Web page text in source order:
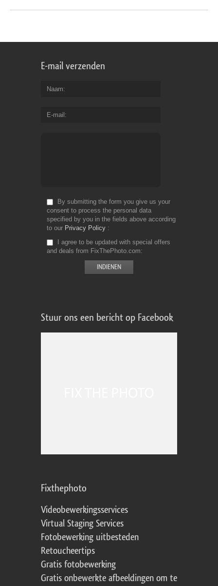
E-mail verzenden
Naam
E-mail
By submitting the form you give us your
consent to process the personal data
specified by you in the fields above according
to our Privacy Policy
I agree to be updated with special offers
and deals from FixThePhoto.com
Stuur ons een bericht op Facebook
Fixthephoto
Videobewerkingsservices
Virtual Staging Services
Fotobewerking uitbesteden
Retoucheertips
Gratis fotobewerking
Gratis onbewerkte afbeeldingen om te